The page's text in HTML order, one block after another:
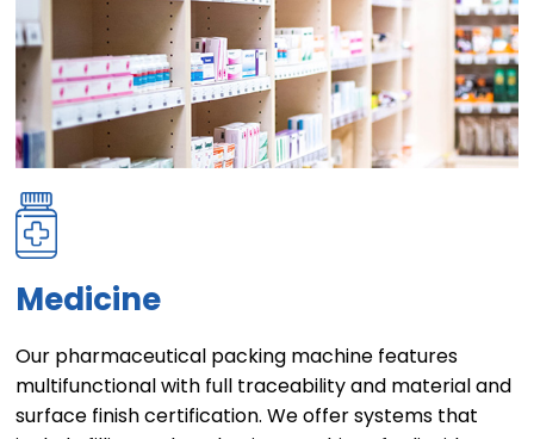
Medicine
Our pharmaceutical packing machine features
multifunctional with full traceability and material and
surface finish certification. We offer systems that